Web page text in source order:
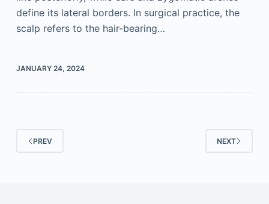
define its lateral borders. In surgical practice, the
scalp refers to the hair-bearing…
JANUARY 24, 2024
PREV NEXT